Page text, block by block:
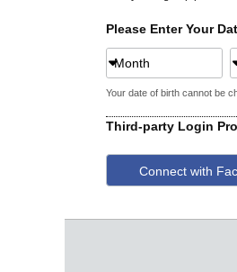
Please Enter Your
Month
Your date of birth cannot be
Third-party Login
Connect with